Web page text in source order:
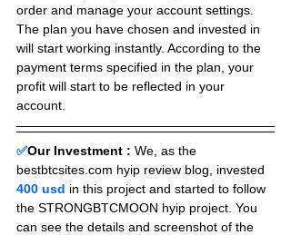
order and manage your account settings.
The plan you have chosen and invested in
will start working instantly. According to the
payment terms specified in the plan, your
profit will start to be reflected in your
account.
✅Our Investment : We, as the
bestbtcsites.com hyip review blog, invested
400 usd in this project and started to follow
the STRONGBTCMOON hyip project. You
can see the details and screenshot of the